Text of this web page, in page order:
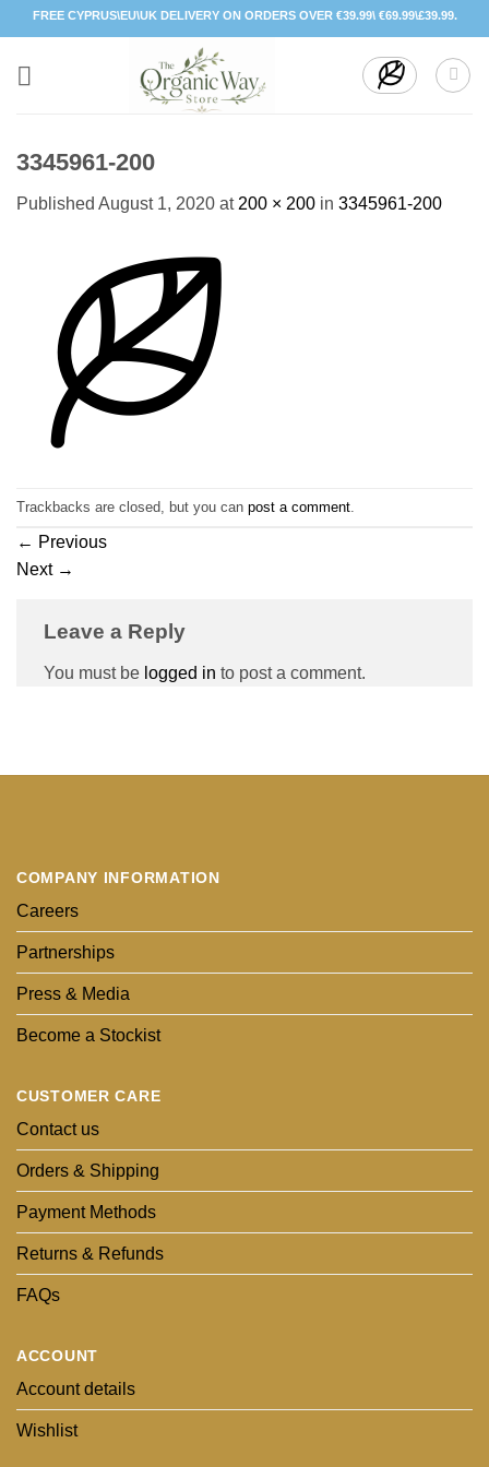
Skip
to
content
FREE CYPRUS\EU\UK DELIVERY ON ORDERS OVER €39.99\ €69.99\£39.99.
3345961-200
Published August 1, 2020 at 200 × 200 in 3345961-200
Trackbacks are closed, but you can post a comment
← Previous
Next →
Leave a Reply
You must be logged in to post a comment.
COMPANY INFORMATION
Careers
Partnerships
Press & Media
Become a Stockist
CUSTOMER CARE
Contact us
Orders & Shipping
Payment Methods
Returns & Refunds
FAQs
ACCOUNT
Account details
Wishlist